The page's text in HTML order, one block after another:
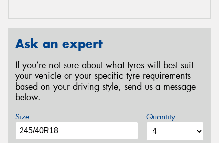
Ask an expert
If you’re not sure about what tyres will best suit
your vehicle or your specific tyre requirements
based on your driving style, send us a message
below.
Size Quantity